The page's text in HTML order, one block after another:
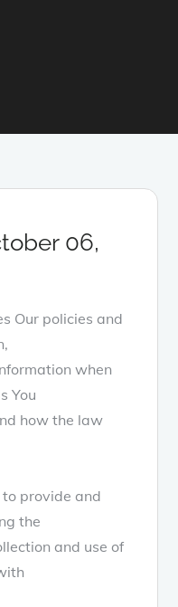
06,
Our policies and
when
You
how the law
provide and
the
and use of